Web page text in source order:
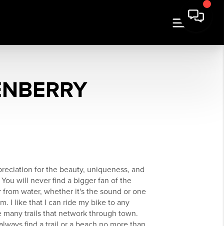
for the beauty, uniqueness, and
will never find a bigger fan of the
water, whether it's the sound or one
I like that I can ride my bike to any
trails that network through town.